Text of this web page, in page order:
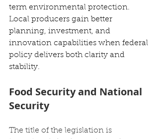
term environmental protection.
Local producers gain better
planning, investment, and
innovation capabilities when federal
policy delivers both clarity and
stability.
Food Security and National
Security
The title of the legislation is